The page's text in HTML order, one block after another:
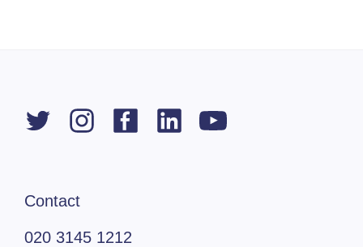
Contact
020 3145 1212